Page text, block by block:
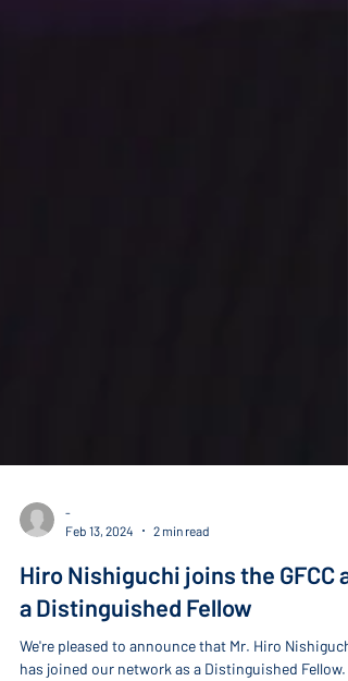
Hiro Nishiguchi joins the GFCC as
a Distinguished Fellow
We're pleased to announce that Mr. Hiro Nishiguchi